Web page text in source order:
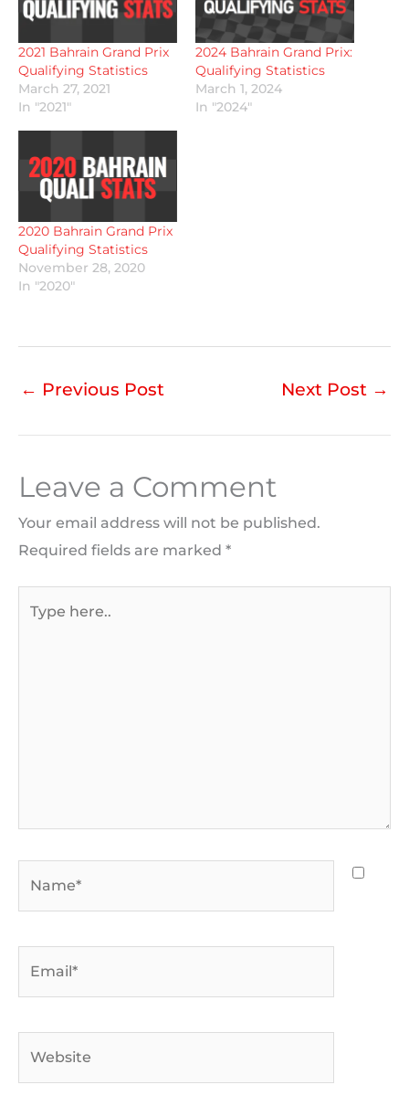
2021 Bahrain Grand Prix
Qualifying Statistics
March 27, 2021
In "2021"
2024 Bahrain Grand Prix:
Qualifying Statistics
March 1, 2024
In "2024"
2020 Bahrain Grand Prix
Qualifying Statistics
November 28, 2020
In "2020"
← Previous Post Next Post →
Leave a Comment
Your email address will not be published.
Required fields are marked *